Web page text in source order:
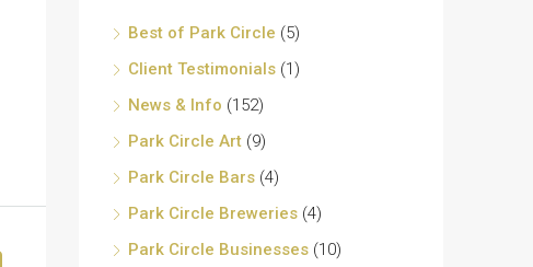
Best of Park Circle (5)
Client Testimonials (1)
News & Info (152)
Park Circle Art (9)
Park Circle Bars (4)
Park Circle Breweries (4)
Park Circle Businesses (10)